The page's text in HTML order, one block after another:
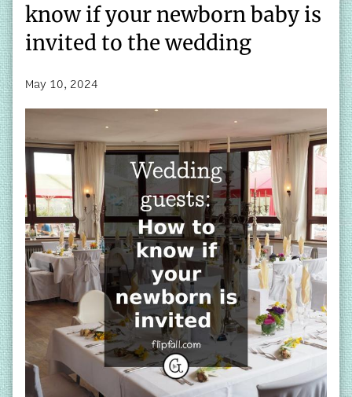
know if your newborn baby is
invited to the wedding
May 10, 2024